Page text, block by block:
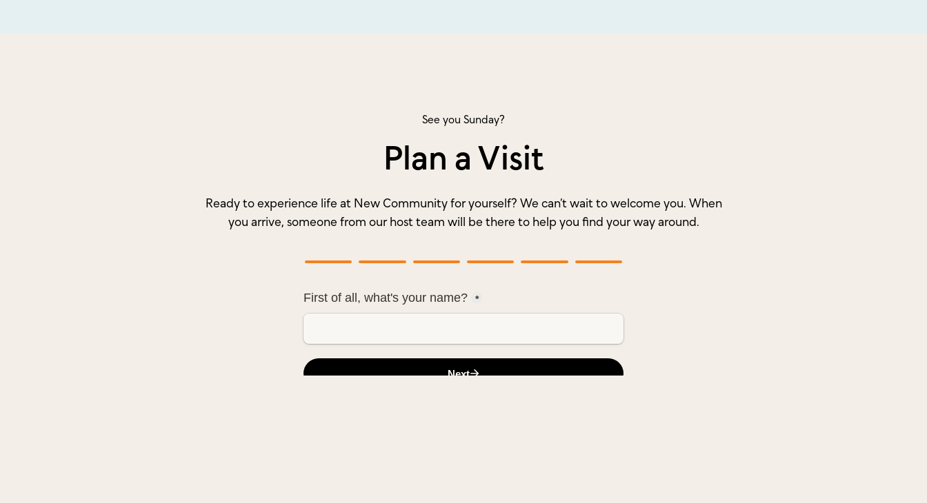
See you Sunday?
Plan a Visit
Ready to experience life at New Community for yourself? We can’t wait to welcome you. When
you arrive, someone from our host team will be there to help you find your way around.